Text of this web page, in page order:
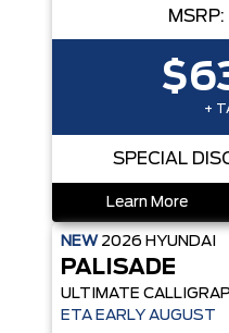
MSRP:
+
SPECIAL
Learn More
NEW 2026 HYUNDAI
PALISADE
ULTIMATE
ETA EARLY AUGUST